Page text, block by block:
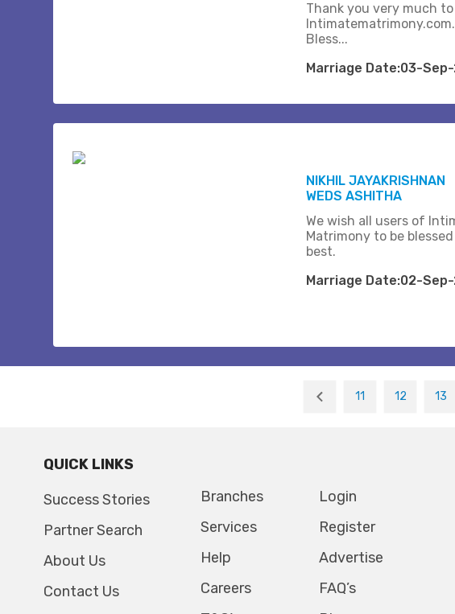
Thank you very much to
Intimatematrimony.com.
Bless...
Marriage Date:03-
NIKHIL JAYAKRISHNAN
WEDS ASHITHA
We wish all users of
Matrimony to be
best.
Marriage Date:02-
11 12 13
QUICK LINKS
Success Stories
Partner Search
About Us
Contact Us
Branches
Services
Help
Careers
Login
Register
Advertise
FAQ’s